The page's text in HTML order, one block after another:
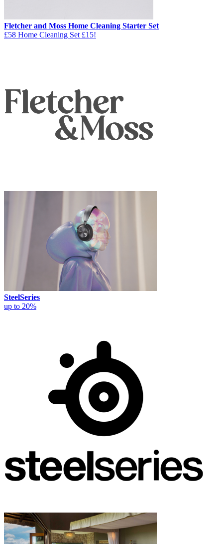
Fletcher and Moss Home Cleaning Starter Set
£58 Home Cleaning Set £15!
SteelSeries
up to 20%